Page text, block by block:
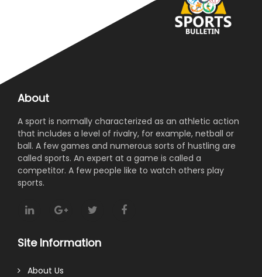
About
A sport is normally characterized as an athletic action
that includes a level of rivalry, for example, netball or
ball. A few games and numerous sorts of hustling are
called sports. An expert at a game is called a
competitor. A few people like to watch others play
sports.
Site Information
About Us